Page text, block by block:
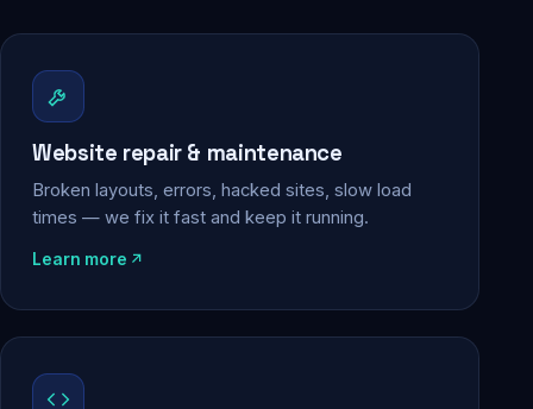
Website repair & maintenance
Broken layouts, errors, hacked sites, slow load
times — we fix it fast and keep it running.
Learn more